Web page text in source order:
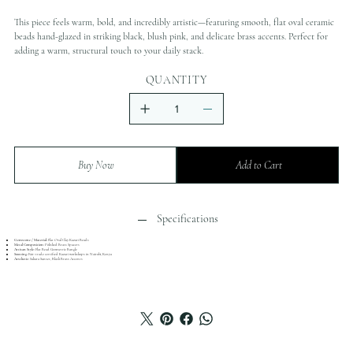
This piece feels warm, bold, and incredibly artistic—featuring smooth, flat oval ceramic
beads hand-glazed in striking black, blush pink, and delicate brass accents. Perfect for
adding a warm, structural touch to your daily stack.
QUANTITY
Add to Cart
Buy Now
Specifications
Gemstone / Material:Flat Oval Clay Kazuri Beads
Metal Composition:Polished Brass Spacers
Artisan Style:Flat Bead Geometric Bangle
Sourcing:Fair-trade certified Kazuri workshops in Nairobi, Kenya
Aesthetic:Sahara Sunset, Blush Brass Accents